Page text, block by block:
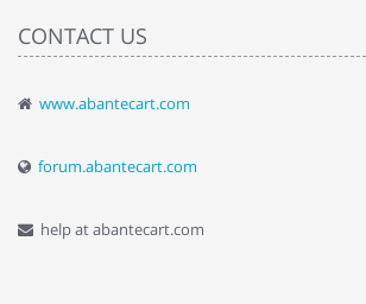
CONTACT US
www.abantecart.com
forum.abantecart.com
help at abantecart.com